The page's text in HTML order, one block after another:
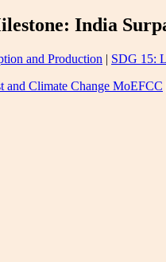
India
and Production | SDG 15:
and Climate Change MoEFCC